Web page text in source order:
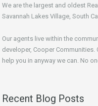
We are the largest and oldest
Savannah Lakes Village, South
Our agents live within the
developer, Cooper
help you in anyway we can. No
Recent Blog Posts